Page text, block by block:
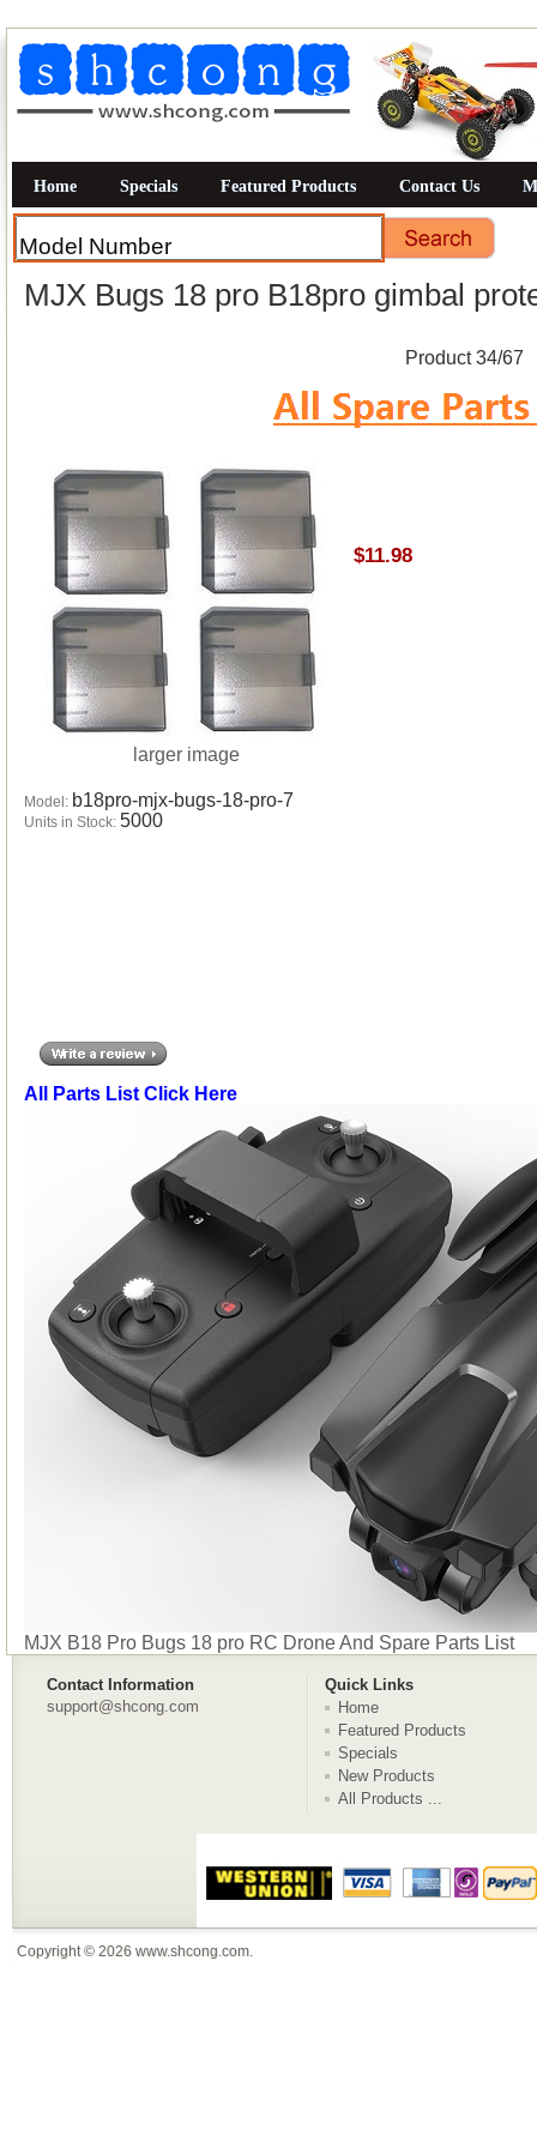
Home Specials Featured Products Contact Us
MJX Bugs 18 pro B18pro gimbal
Product 34/67
larger image
Model: b18pro-mjx-bugs-18-pro-7
Units in Stock: 5000
$11.98
All Parts List Click Here
MJX B18 Pro Bugs 18 pro RC Drone And Spare Parts List
Contact Information
Quick Links
support@shcong.com
Home
Featured Products
Specials
New Products
All Products ...
Copyright © 2026 www.shcong.com.